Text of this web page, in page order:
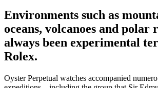
Environments such as
oceans, volcanoes and polar
always been experimental
Rolex.
Oyster Perpetual watches accompanied